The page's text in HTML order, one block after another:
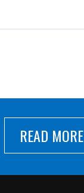
READ MORE